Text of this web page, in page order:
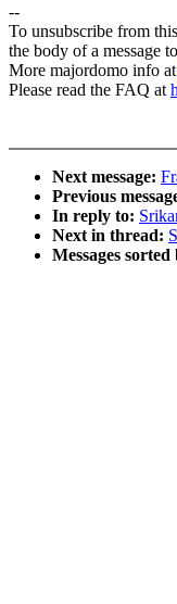
--
To unsubscribe from
the body of a message
More majordomo info at
Please read the FAQ at
Next message:
Previous
In reply to:
Next in thread:
Messages sorted